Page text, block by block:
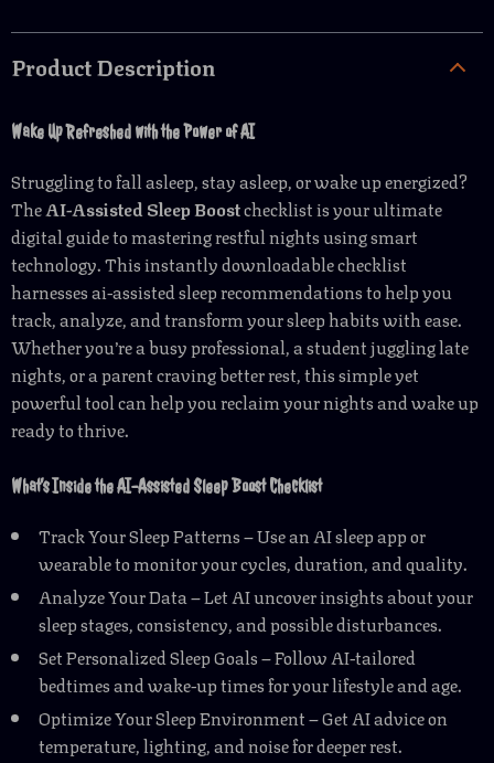
Product Description
Wake Up Refreshed with the Power of AI
Struggling to fall asleep, stay asleep, or wake up energized?
TheAI-Assisted Sleep Boostchecklist is your ultimate
digital guide to mastering restful nights using smart
technology. This instantly downloadable checklist
harnesses ai-assisted sleep recommendations to help you
track, analyze, and transform your sleep habits with ease.
Whether you’re a busy professional, a student juggling late
nights, or a parent craving better rest, this simple yet
powerful tool can help you reclaim your nights and wake up
ready to thrive.
What’s Inside the AI-Assisted Sleep Boost Checklist
Track Your Sleep Patterns – Use an AI sleep app or
wearable to monitor your cycles, duration, and quality.
Analyze Your Data – Let AI uncover insights about your
sleep stages, consistency, and possible disturbances.
Set Personalized Sleep Goals – Follow AI-tailored
bedtimes and wake-up times for your lifestyle and age.
Optimize Your Sleep Environment – Get AI advice on
temperature, lighting, and noise for deeper rest.